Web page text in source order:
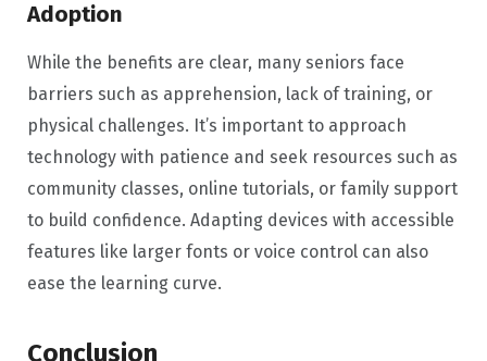
Adoption
While the benefits are clear, many seniors face
barriers such as apprehension, lack of training, or
physical challenges. It’s important to approach
technology with patience and seek resources such as
community classes, online tutorials, or family support
to build confidence. Adapting devices with accessible
features like larger fonts or voice control can also
ease the learning curve.
Conclusion